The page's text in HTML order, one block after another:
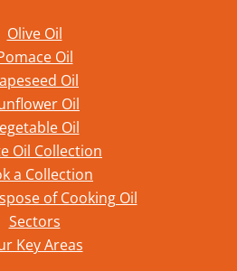
Olive Oil
Oil
Oil
Oil
Oil
Oil Collection
a Collection
of Cooking Oil
Sectors
Key Areas